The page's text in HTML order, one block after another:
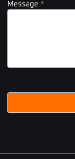
Message *